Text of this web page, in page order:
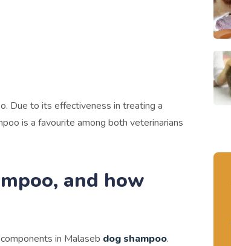
Due to its effectiveness in treating a
is a favourite among both veterinarians
and how
in Malaseb dog shampoo.